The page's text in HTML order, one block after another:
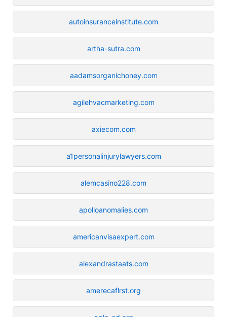
autoinsuranceinstitute.com
artha-sutra.com
aadamsorganichoney.com
agilehvacmarketing.com
axiecom.com
a1personalinjurylawyers.com
alemcasino228.com
apolloanomalies.com
americanvisaexpert.com
alexandrastaats.com
amerecaflrst.org